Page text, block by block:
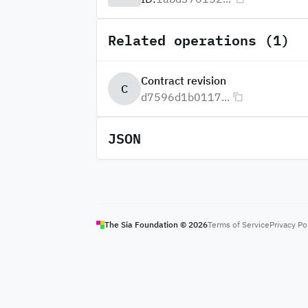
Related operations (1)
C
Contract revision
d7596d1b0117...
JSON
The Sia Foundation © 2026Terms of ServicePrivacy